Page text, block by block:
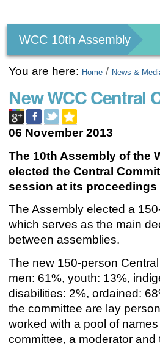
tools
WCC 10th Assembly
You are here: Home / News &
New WCC Central
06 November 2013
The 10th Assembly of the
elected the Central
session at its proceedings
The Assembly elected a
which serves as the main
between assemblies.
The new 150-person
men: 61%, youth: 13%,
disabilities: 2%, ordained:
the committee are lay
worked with a pool of
committee, a moderator